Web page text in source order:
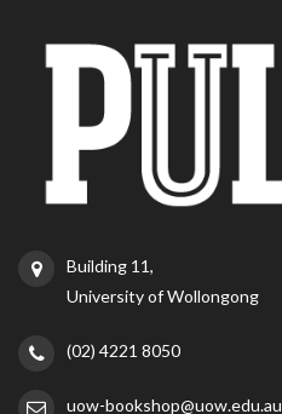
Building 11,
University of Wollongong
(02) 4221 8050
uow-bookshop@uow.edu.au